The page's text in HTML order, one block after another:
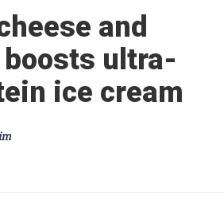
Company
Contact us
What we do
and
ultra-
ice cream